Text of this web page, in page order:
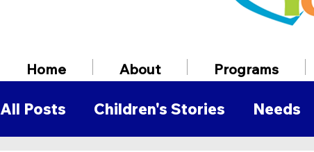
Home About Programs
All Posts Children's Stories Needs